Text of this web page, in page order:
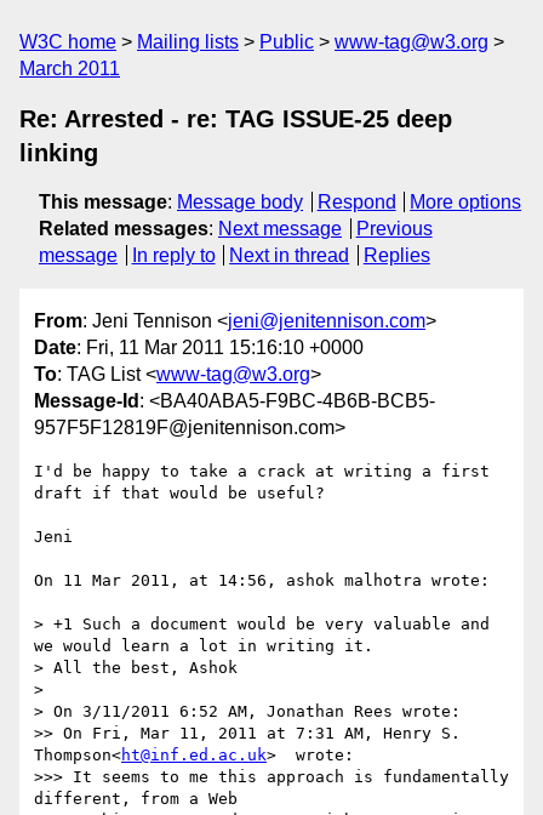
W3C home Mailing lists Public
www-tag@w3.org
March 2011
Re: Arrested - re: TAG ISSUE-25 deep
linking
This message: Message body Respond
More options
Related messages: Next message
Previous
message
In reply to Next in thread Replies
From: Jeni Tennison <jeni@jenitennison.com>
Date: Fri, 11 Mar 2011 15:16:10 +0000
To: TAG List <www-tag@w3.org>
Message-Id : <BA40ABA5-F9BC-4B6B-BCB5-
957F5F12819F@jenitennison.com>
I'd be happy to take a crack at writing a first
draft if that would be useful?
Jeni
On 11 Mar 2011, at 14:56, ashok malhotra wrote:
> +1 Such a document would be very valuable and
we would learn a lot in writing it.
> All the best, Ashok
>
> On 3/11/2011 6:52 AM, Jonathan Rees wrote:
>> On Fri, Mar 11, 2011 at 7:31 AM, Henry S.
Thompson<ht@inf.ed.ac.uk>  wrote:
>>> It seems to me this approach is fundamentally
different, from a Web